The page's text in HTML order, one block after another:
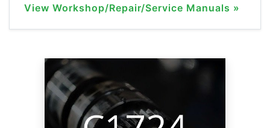
View Workshop/Repair/Service Manuals »